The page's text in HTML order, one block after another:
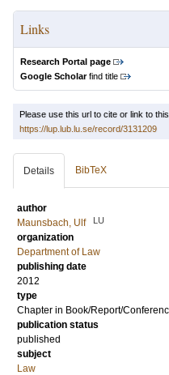
Links
Research Portal page
Google Scholarfind title
Please use this url to cite or link to
https://lup.lub.lu.se/record/3131209
Details BibTeX
author
Maunsbach, Ulf
LU
organization
Department of Law
publishing date
2012
type
Chapter in Book/Report/
publication status
published
subject
Law